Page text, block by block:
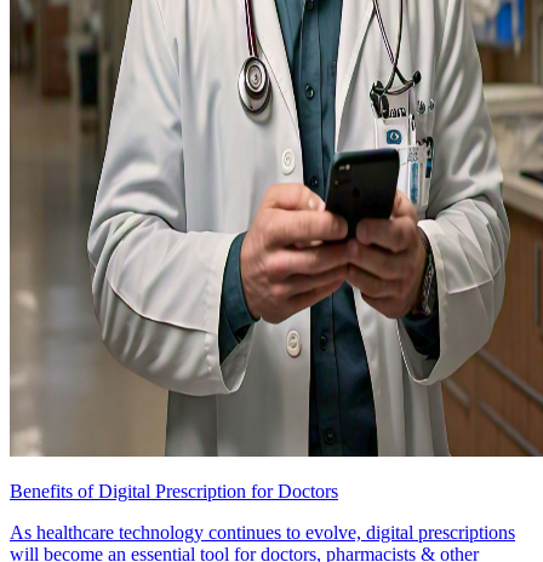
Benefits of Digital Prescription for Doctors
As healthcare technology continues to evolve, digital prescriptions
will become an essential tool for doctors, pharmacists & other